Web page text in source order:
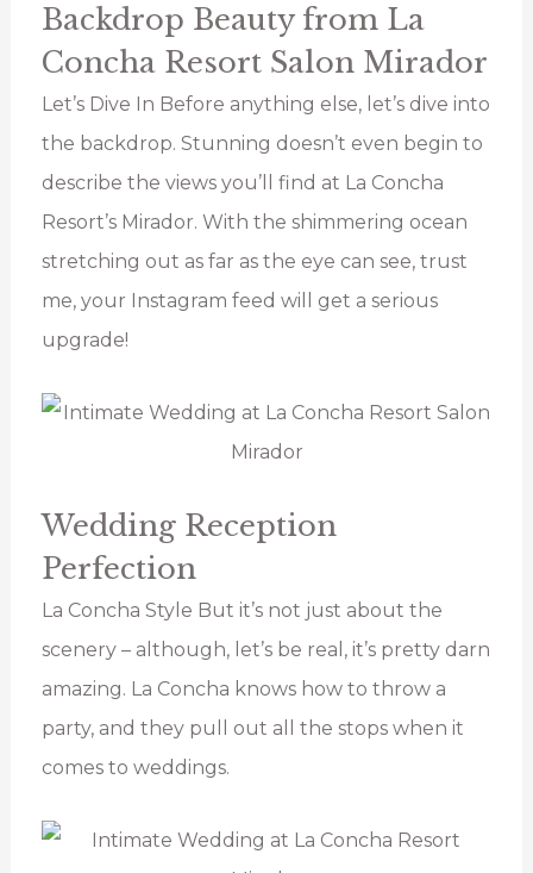
Backdrop Beauty from La
Concha Resort Salon Mirador
Let’s Dive In Before anything else, let’s dive into
the backdrop. Stunning doesn’t even begin to
describe the views you’ll find at La Concha
Resort’s Mirador. With the shimmering ocean
stretching out as far as the eye can see, trust
me, your Instagram feed will get a serious
upgrade!
Wedding Reception
Perfection
La Concha Style But it’s not just about the
scenery – although, let’s be real, it’s pretty darn
amazing. La Concha knows how to throw a
party, and they pull out all the stops when it
comes to weddings.